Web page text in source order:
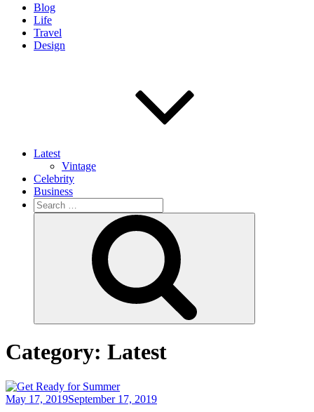
Blog
Life
Travel
Design
Latest
Vintage
Celebrity
Business
Search
for:
Category: Latest
May 17, 2019September 17, 2019